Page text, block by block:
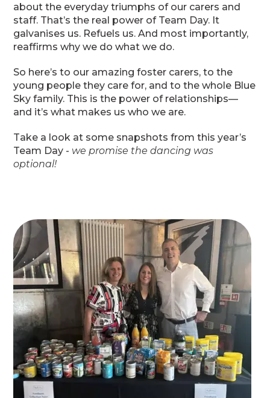
about the everyday triumphs of our carers and
staff. That’s the real power of Team Day. It
galvanises us. Refuels us. And most importantly,
reaffirms why we do what we do.
So here’s to our amazing foster carers, to the
young people they care for, and to the whole Blue
Sky family. This is the power of relationships—
and it’s what makes us who we are.
Take a look at some snapshots from this year’s
Team Day - we promise the dancing was
optional!